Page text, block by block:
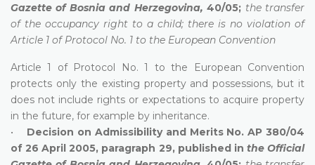
Gazette of Bosnia and Herzegovina, 40/05; the transfer
of the occupancy right to a child; there is no violation of
Article 1 of Protocol No. 1 to the European Convention
Article 1 of Protocol No. 1 to the European Convention
protects only the existing property and possessions, but it
does not include rights or expectations to acquire property
in the future, for example by inheritance.
• Decision on Admissibility and Merits No. AP 380/04
of 26 April 2005, paragraph 29, published in the Official